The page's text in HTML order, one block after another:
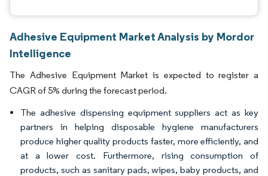
Adhesive Equipment Market Analysis by Mordor
Intelligence
The Adhesive Equipment Market is expected to register a
CAGR of 5% during the forecast period.
The adhesive dispensing equipment suppliers act as key
partners in helping disposable hygiene manufacturers
produce higher quality products faster, more efficiently, and
at a lower cost. Furthermore, rising consumption of
products, such as sanitary pads, wipes, baby products, and